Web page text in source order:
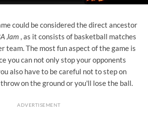
could be considered the direct ancestor
Jam , as it consists of basketball matches
team. The most fun aspect of the game is
you can not only stop your opponents
also have to be careful not to step on
on the ground or you'll lose the ball.
ADVERTISEMENT